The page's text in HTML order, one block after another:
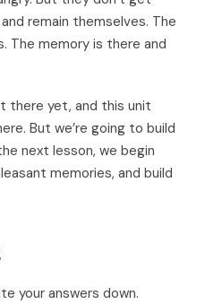
remain themselves. The
The memory is there and
there yet, and this unit
But we’re going to build
next lesson, we begin
memories, and build
your answers down.